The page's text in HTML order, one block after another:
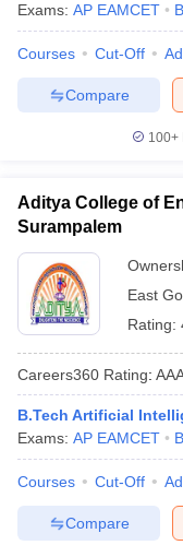
Exams: AP EAMCET
Courses Cut-Off
Compare
100+
Aditya College of
Surampalem
East
Rating:
Careers360 Rating:
B.Tech Artificial
Exams: AP EAMCET
Courses Cut-Off
Compare